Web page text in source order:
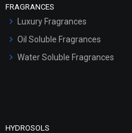
FRAGRANCES
Luxury Fragrances
Oil Soluble Fragrances
Water Soluble Fragrances
HYDROSOLS